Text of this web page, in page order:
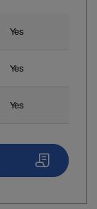
Yes
Yes
Yes